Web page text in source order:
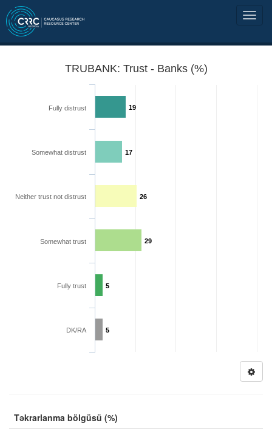
TRUBANK: Trust - Banks (%)
19
17
26
29
5
5
Fully distrust
Somewhat distrust
Neither trust not distrust
Somewhat trust
Fully trust
DK/RA
Təkrarlanma bölgüsü (%)